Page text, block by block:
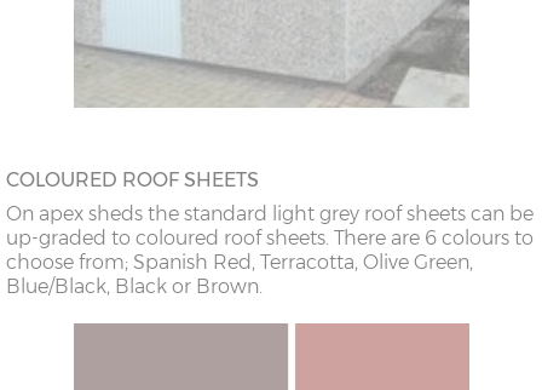
COLOURED ROOF SHEETS
On apex sheds the standard light grey roof sheets can be
up-graded to coloured roof sheets. There are 6 colours to
choose from; Spanish Red, Terracotta, Olive Green,
Blue/Black, Black or Brown.